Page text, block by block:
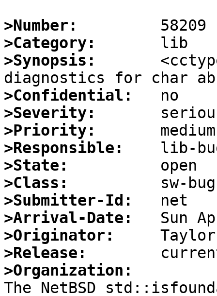
>Number:
>Category:
>Synopsis:
>Confidential:
>Severity:
>Priority:
>Responsible:
>State:
>Class:
>Submitter-Id:
>Arrival-Date:
>Originator:
>Release:
>Organization: